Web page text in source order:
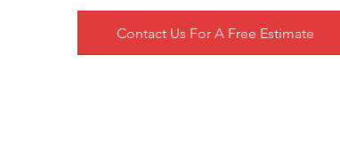
Contact Us For A Free Estimate